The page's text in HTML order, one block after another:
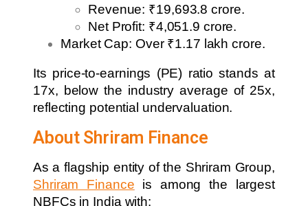
Revenue: ₹19,693.8 crore.
Net Profit: ₹4,051.9 crore.
Market Cap: Over ₹1.17 lakh crore.
Its price-to-earnings (PE) ratio stands at
17x, below the industry average of 25x,
reflecting potential undervaluation.
About Shriram Finance
As a flagship entity of the Shriram Group,
Shriram Finance is among the largest
NBFCs in India with: